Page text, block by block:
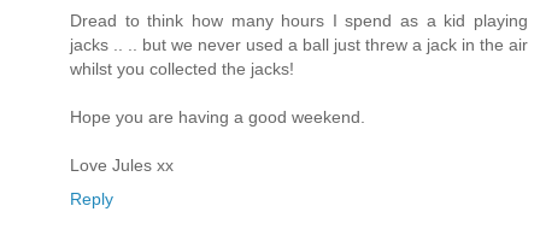
Dread to think how many hours I spend as a kid playing
jacks .. .. but we never used a ball just threw a jack in the air
whilst you collected the jacks!
Hope you are having a good weekend.
Love Jules xx
Reply